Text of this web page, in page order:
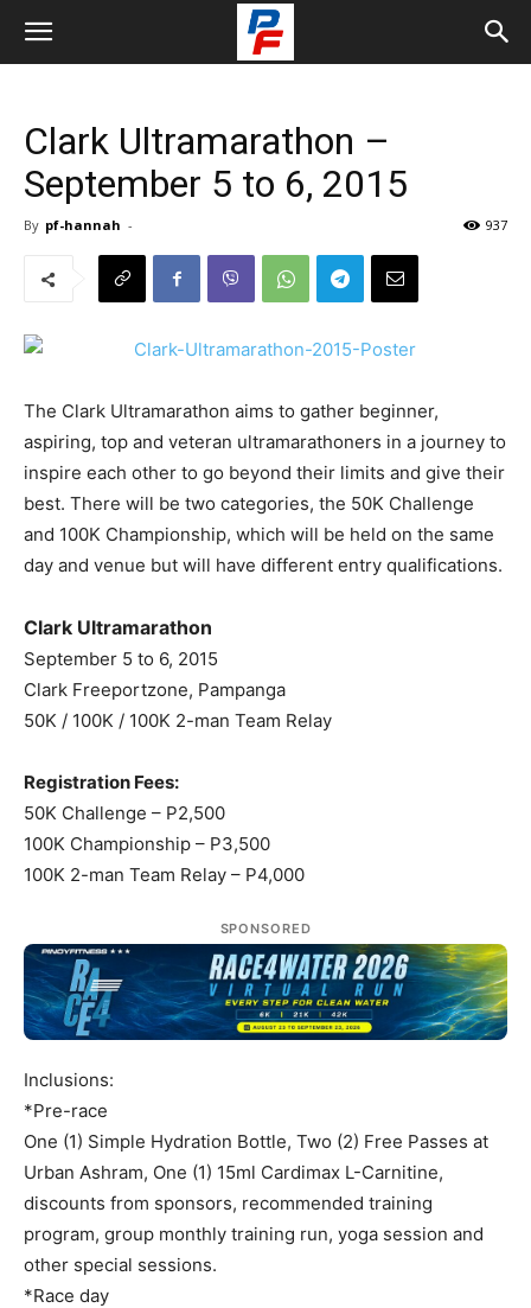
Clark Ultramarathon –
September 5 to 6, 2015
By pf-hannah - 937
The Clark Ultramarathon aims to gather beginner,
aspiring, top and veteran ultramarathoners in a journey to
inspire each other to go beyond their limits and give their
best. There will be two categories, the 50K Challenge
and 100K Championship, which will be held on the same
day and venue but will have different entry qualifications.
Clark Ultramarathon
September 5 to 6, 2015
Clark Freeportzone, Pampanga
50K / 100K / 100K 2-man Team Relay
Registration Fees:
50K Challenge – P2,500
100K Championship – P3,500
100K 2-man Team Relay – P4,000
SPONSORED
Inclusions:
*Pre-race
One (1) Simple Hydration Bottle, Two (2) Free Passes at
Urban Ashram, One (1) 15ml Cardimax L-Carnitine,
discounts from sponsors, recommended training
program, group monthly training run, yoga session and
other special sessions.
*Race day